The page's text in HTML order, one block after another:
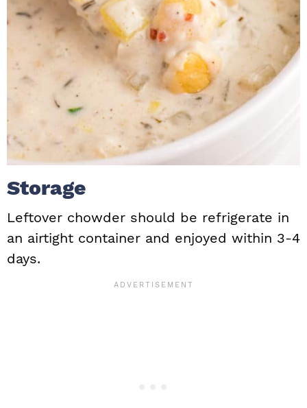
Storage
Leftover chowder should be refrigerate in
an airtight container and enjoyed within 3-4
days.